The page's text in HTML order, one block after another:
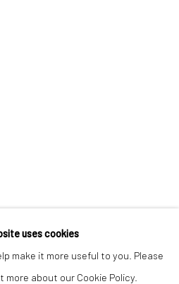
CONTEMPORARY
uses cookies
make it more useful to you. Please
about our Cookie Policy.